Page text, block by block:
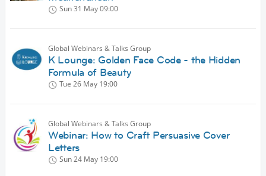
Sun 31 May09:00
Global Webinars & Talks Group
K Lounge: Golden Face Code - the Hidden
Formula of Beauty
Tue 26 May 19:00
Global Webinars & Talks Group
Webinar: How to Craft Persuasive Cover
Letters
Sun 24 May 19:00